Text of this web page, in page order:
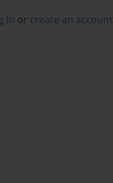
in or create an account